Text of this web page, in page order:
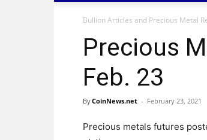
Bullion Articles and Precious Metal
Precious
Feb. 23
ByCoinNews.net - February 23, 2021
Precious metals futures